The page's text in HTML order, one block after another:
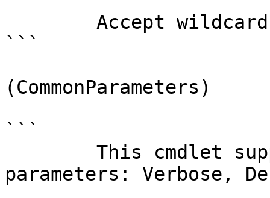
```
(CommonParameters)
```
parameters: Verbose,